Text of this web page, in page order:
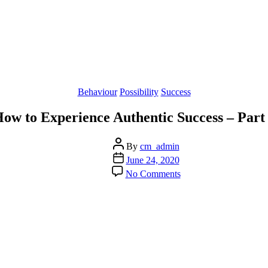
Categories
Behaviour Possibility Success
to Experience Authentic Success – Part
Post
author
By cm_admin
Post
date
June 24, 2020
No Commentson
How